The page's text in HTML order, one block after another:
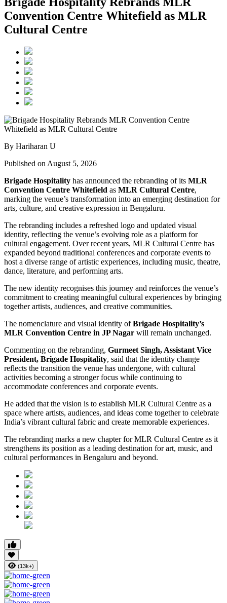
Convention Centre Whitefield as MLR
Cultural Centre
By Hariharan U
Published on August 5, 2026
Brigade Hospitality has announced the rebranding of its MLR
Convention Centre Whitefield as MLR Cultural Centre,
marking the venue’s transformation into an emerging destination for
arts, culture, and creative expression in Bengaluru.
The rebranding includes a refreshed logo and updated visual
identity, reflecting the venue’s evolving role as a platform for
cultural engagement. Over recent years, MLR Cultural Centre has
expanded beyond traditional conferences and corporate events to
host a diverse range of artistic experiences, including music, theatre,
dance, literature, and performing arts.
The new identity recognises this journey and reinforces the venue’s
commitment to creating meaningful cultural experiences by bringing
together artists, audiences, and creative communities.
The nomenclature and visual identity ofBrigade Hospitality’s
MLR Convention Centre in JP Nagar will remain unchanged.
Commenting on the rebranding, Gurmeet Singh, Assistant Vice
President, Brigade Hospitality, said that the identity change
reflects the transition the venue has undergone, with cultural
activities becoming a stronger focus while continuing to
accommodate conferences and corporate events.
He added that the vision is to establish MLR Cultural Centre as a
space where artists, audiences, and ideas come together to celebrate
India’s vibrant cultural fabric and create memorable experiences.
The rebranding marks a new chapter for MLR Cultural Centre as it
strengthens its position as a leading destination for art, music, and
cultural performances in Bengaluru and beyond.
(13k+)